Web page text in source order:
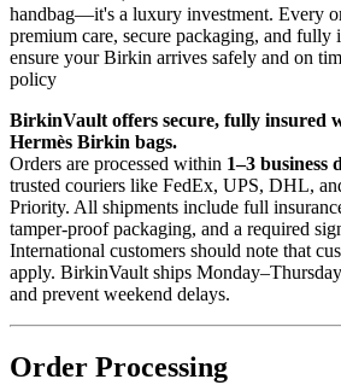
handbag—it's a luxury investment. Every
premium care, secure packaging, and
ensure your Birkin arrives safely and on
policy
BirkinVault offers secure, fully insured
Hermès Birkin bags.
Orders are processed within 1–3 business
trusted couriers like FedEx, UPS, DHL,
Priority. All shipments include full
tamper-proof packaging, and a required
International customers should note that
apply. BirkinVault ships
and prevent weekend delays.
Order Processing